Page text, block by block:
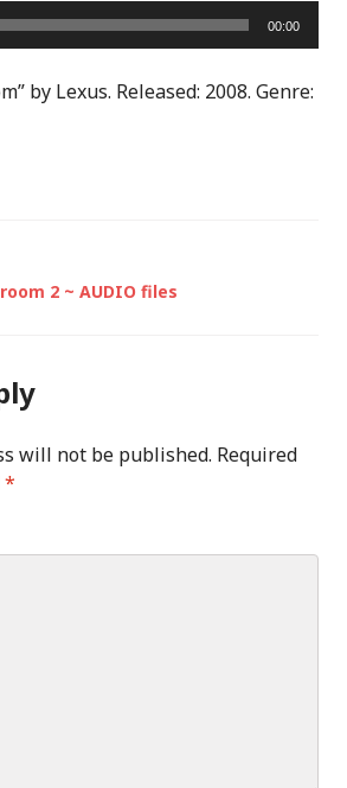
00:00
by Lexus. Released: 2008. Genre:
2 ~ AUDIO files
will not be published. Required
*